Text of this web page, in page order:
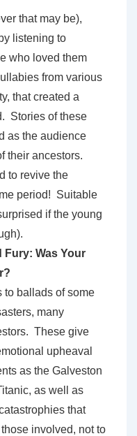
that may be),
listening to
who loved them
from various
that created a
Stories of these
as the audience
their ancestors.
to revive the
period! Suitable
if the young
Fury: Was Your
to ballads of some
many
These give
upheaval
as the Galveston
as well as
that
involved, not to